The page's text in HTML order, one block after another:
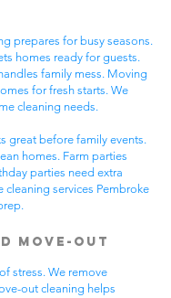
prepares for busy seasons.
homes ready for guests.
family mess. Moving
for fresh starts. We
cleaning needs.
great before family events.
homes. Farm parties
parties need extra
cleaning services Pembroke
Move-Out
stress. We remove
out cleaning helps